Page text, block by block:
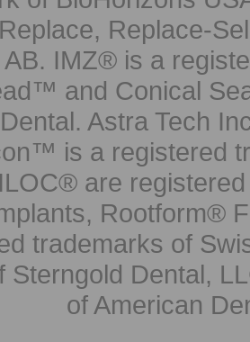
Replace-
AB. IMZ® is a
and Conical
Astra Tech
is a registered
are
Rootform®
trademarks of
Sterngold Dental,
of American